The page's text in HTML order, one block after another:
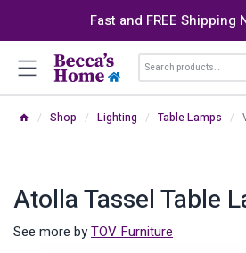
Fast and FREE Shipping
Search
for:
/ Shop / Lighting / Table Lamps /
Atolla Tassel Table
See more byTOV Furniture